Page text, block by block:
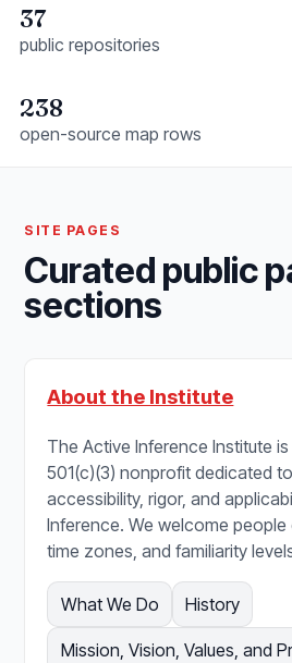
37
public repositories
238
open-source map rows
SITE PAGES
Curated public
sections
About the Institute
The Active Inference Institute
501(c)(3) nonprofit dedicated
accessibility, rigor, and
Inference. We welcome
time zones, and familiarity
What We Do History
Mission, Vision, Values, and